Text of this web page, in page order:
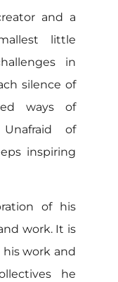
and a
little
in
silence of
ways of
Unafraid of
inspiring
of his
work. It is
work and
he